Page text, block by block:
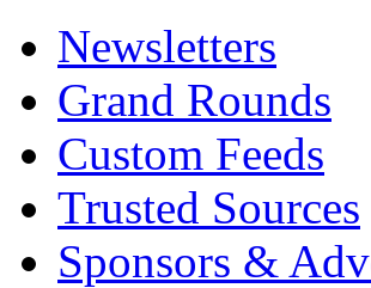
Newsletters
Grand Rounds
Custom Feeds
Trusted Sources
Sponsors &